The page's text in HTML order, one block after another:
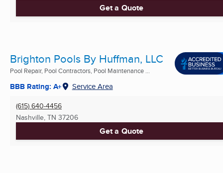
Get a Quote
Brighton Pools By Huffman, LLC
Pool Repair, Pool Contractors, Pool Maintenance ...
BBB Rating: A+ Service Area
(615) 640-4456
Nashville, TN 37206
Get a Quote